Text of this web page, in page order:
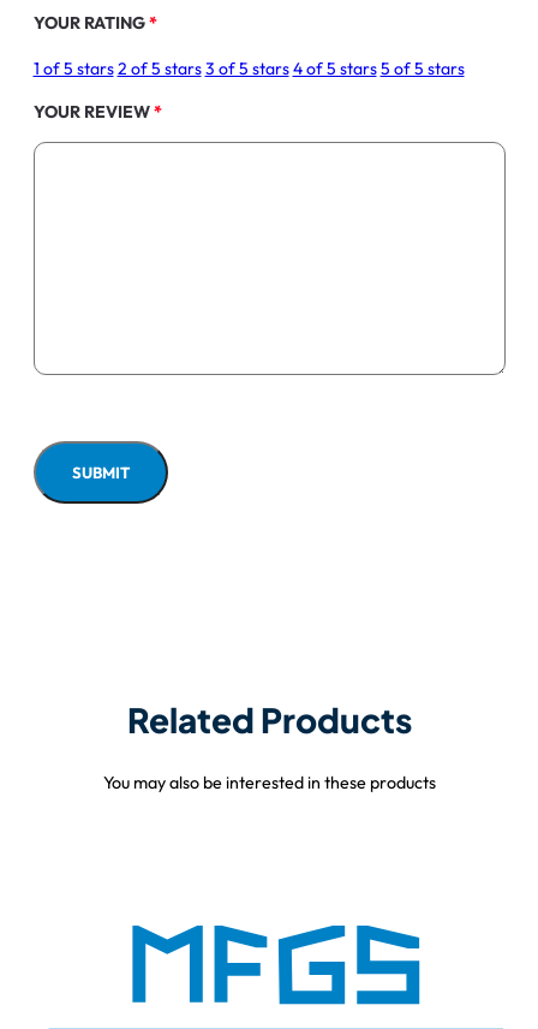
YOUR RATING*
1 of 5 stars2 of 5 stars3 of 5 stars4 of 5 stars5 of 5 stars
YOUR REVIEW*
Related Products
You may also be interested in these products